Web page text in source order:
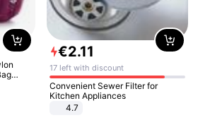
€2.11
17 left with discount
Convenient Sewer Filter for
Kitchen Appliances
4.7